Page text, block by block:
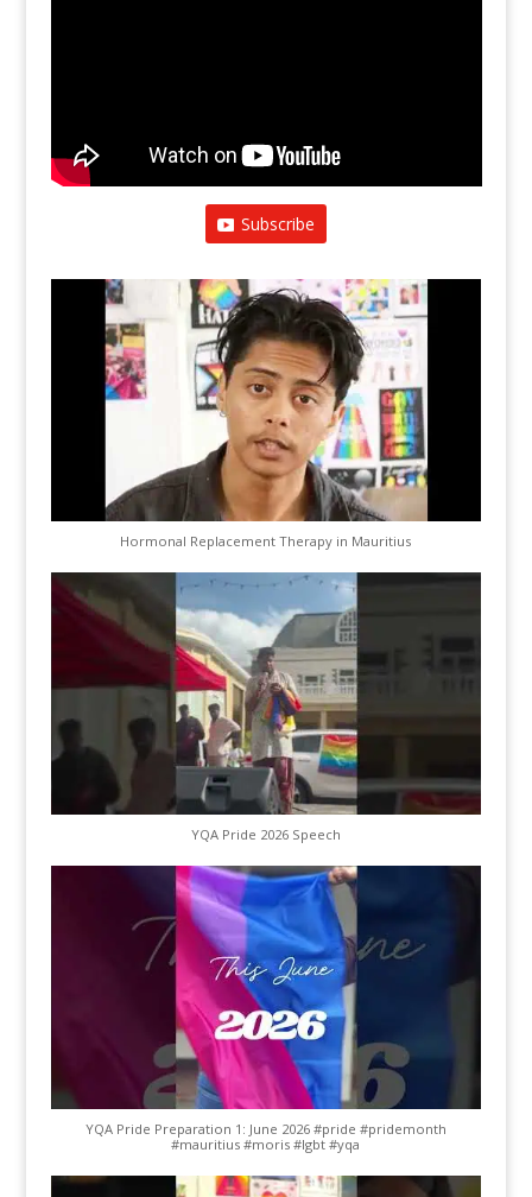
Subscribe
Hormonal Replacement Therapy in Mauritius
YQA Pride 2026 Speech
YQA Pride Preparation 1: June 2026 #pride #pridemonth
#mauritius #moris #lgbt #yqa